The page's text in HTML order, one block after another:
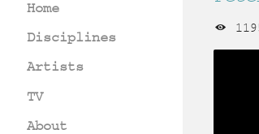
Home
Disciplines
Artists
TV
About